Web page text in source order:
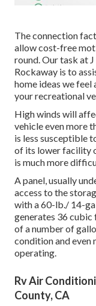
The connection
allow cost-free
round. Our task at
Rockaway is to
home ideas we feel
your recreational
High winds will
vehicle even more
is less susceptible
of its lower facility
is much more
A panel, usually
access to the
with a 60-lb./ 14-
generates 36 cubic
of a number of
condition and even
operating.
Rv Air
County, CA